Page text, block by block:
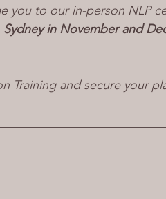
you to our in-person NLP
Sydney in November and
Training and secure your